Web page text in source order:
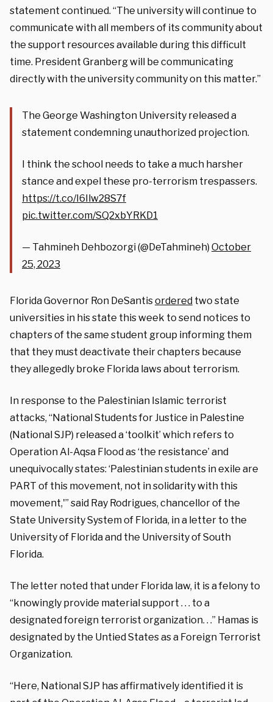
statement continued. “The university will continue to
communicate with all members of its community about
the support resources available during this difficult
time. President Granberg will be communicating
directly with the university community on this matter.”
The George Washington University released a
statement condemning unauthorized projection.
I think the school needs to take a much harsher
stance and expel these pro-terrorism trespassers.
https://t.co/I6Ilw28S7f
pic.twitter.com/SQ2xbYRKD1
— Tahmineh Dehbozorgi (@DeTahmineh) October
25, 2023
Florida Governor Ron DeSantisordered two state
universities in his state this week to send notices to
chapters of the same student group informing them
that they must deactivate their chapters because
they allegedly broke Florida laws about terrorism.
In response to the Palestinian Islamic terrorist
attacks, “National Students for Justice in Palestine
(National SJP) released a ‘toolkit’ which refers to
Operation Al-Aqsa Flood as ‘the resistance’ and
unequivocally states: ‘Palestinian students in exile are
PART of this movement, not in solidarity with this
movement,'” said Ray Rodrigues, chancellor of the
State University System of Florida, in a letter to the
University of Florida and the University of South
Florida.
The letter noted that under Florida law, it is a felony to
“knowingly provide material support . . . to a
designated foreign terrorist organization. . .” Hamas is
designated by the Untied States as a Foreign Terrorist
Organization.
“Here, National SJP has affirmatively identified it is